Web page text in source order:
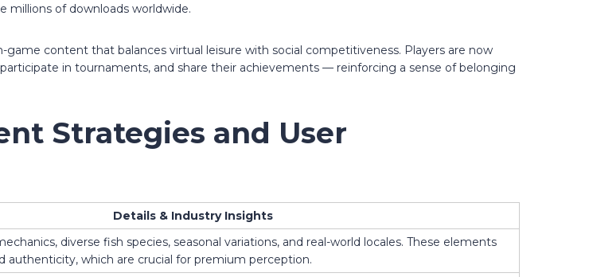
of downloads worldwide.
content that balances virtual leisure with social competitiveness. Players are now
in tournaments, and share their achievements — reinforcing a sense of belonging
Strategies and User
Details & Industry Insights
diverse fish species, seasonal variations, and real-world locales. These elements
authenticity, which are crucial for premium perception.